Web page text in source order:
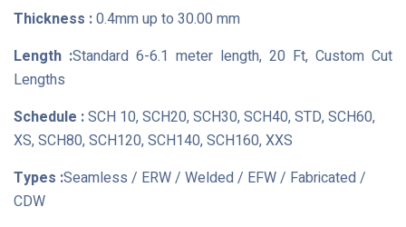
Thickness :0.4mm up to 30.00 mm
Length :Standard 6-6.1 meter length, 20 Ft, Custom Cut
Lengths
Schedule :SCH 10, SCH20, SCH30, SCH40, STD, SCH60,
XS, SCH80, SCH120, SCH140, SCH160, XXS
Types :Seamless / ERW / Welded / EFW / Fabricated /
CDW